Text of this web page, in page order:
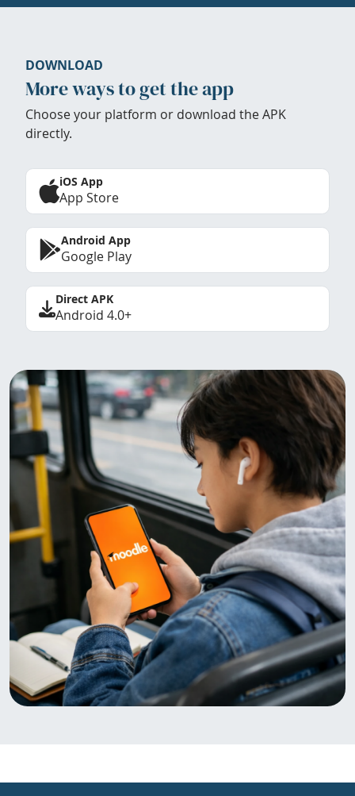
DOWNLOAD
More ways to get the app
Choose your platform or download the APK
directly.
iOS App
App Store
Android App
Google Play
Direct APK
Android 4.0+